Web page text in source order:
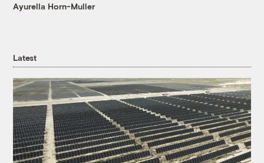
Ayurella Horn-Muller
Latest